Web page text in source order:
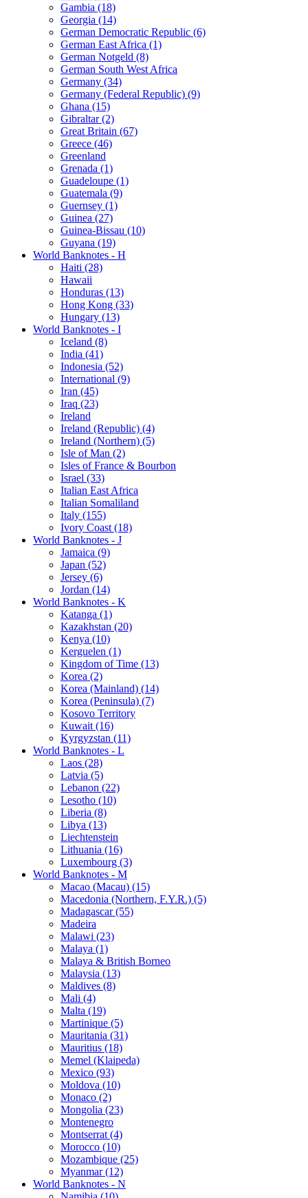
Gambia (18)
Georgia (14)
German Democratic Republic (6)
German East Africa (1)
German Notgeld (8)
German South West Africa
Germany (34)
Germany (Federal Republic) (9)
Ghana (15)
Gibraltar (2)
Great Britain (67)
Greece (46)
Greenland
Grenada (1)
Guadeloupe (1)
Guatemala (9)
Guernsey (1)
Guinea (27)
Guinea-Bissau (10)
Guyana (19)
World Banknotes - H
Haiti (28)
Hawaii
Honduras (13)
Hong Kong (33)
Hungary (13)
World Banknotes - I
Iceland (8)
India (41)
Indonesia (52)
International (9)
Iran (45)
Iraq (23)
Ireland
Ireland (Republic) (4)
Ireland (Northern) (5)
Isle of Man (2)
Isles of France & Bourbon
Israel (33)
Italian East Africa
Italian Somaliland
Italy (155)
Ivory Coast (18)
World Banknotes - J
Jamaica (9)
Japan (52)
Jersey (6)
Jordan (14)
World Banknotes - K
Katanga (1)
Kazakhstan (20)
Kenya (10)
Kerguelen (1)
Kingdom of Time (13)
Korea (2)
Korea (Mainland) (14)
Korea (Peninsula) (7)
Kosovo Territory
Kuwait (16)
Kyrgyzstan (11)
World Banknotes - L
Laos (28)
Latvia (5)
Lebanon (22)
Lesotho (10)
Liberia (8)
Libya (13)
Liechtenstein
Lithuania (16)
Luxembourg (3)
World Banknotes - M
Macao (Macau) (15)
Macedonia (Northern, F.Y.R.) (5)
Madagascar (55)
Madeira
Malawi (23)
Malaya (1)
Malaya & British Borneo
Malaysia (13)
Maldives (8)
Mali (4)
Malta (19)
Martinique (5)
Mauritania (31)
Mauritius (18)
Memel (Klaipeda)
Mexico (93)
Moldova (10)
Monaco (2)
Mongolia (23)
Montenegro
Montserrat (4)
Morocco (10)
Mozambique (25)
Myanmar (12)
World Banknotes - N